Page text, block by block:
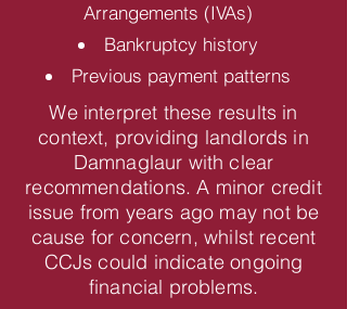
Arrangements (IVAs)
Bankruptcy history
Previous payment patterns
We interpret these results in
context, providing landlords in
Damnaglaur with clear
recommendations. A minor credit
issue from years ago may not be
cause for concern, whilst recent
CCJs could indicate ongoing
financial problems.